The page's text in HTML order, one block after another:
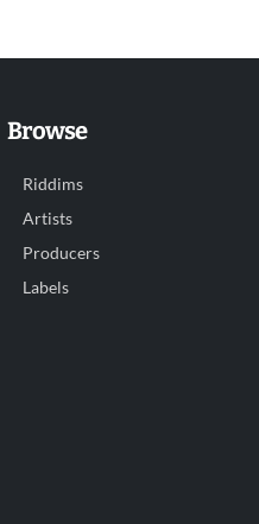
Browse
Riddims
Artists
Producers
Labels